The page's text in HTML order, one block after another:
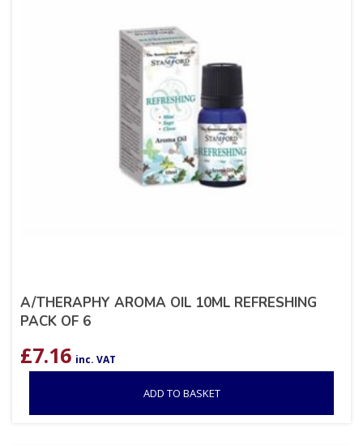
A/THERAPHY AROMA OIL 10ML REFRESHING
PACK OF 6
£7.16 inc. VAT
ADD TO BASKET